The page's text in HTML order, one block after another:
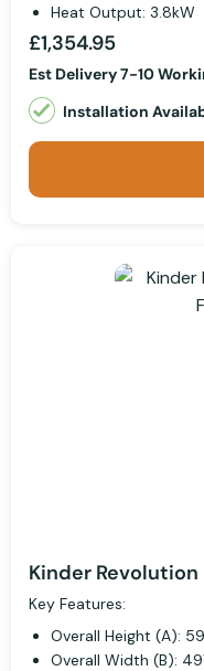
Heat Output: 3.8kW
£1,354.95
Est Delivery 7-10
Installation
Kinder Revolution
Key Features:
Overall Height (A):
Overall Width (B):